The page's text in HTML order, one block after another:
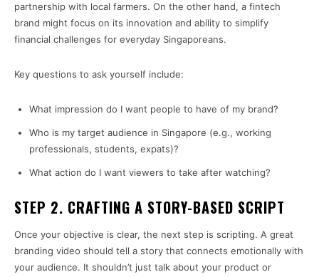
partnership with local farmers. On the other hand, a fintech
brand might focus on its innovation and ability to simplify
financial challenges for everyday Singaporeans.
Key questions to ask yourself include:
What impression do I want people to have of my brand?
Who is my target audience in Singapore (e.g., working
professionals, students, expats)?
What action do I want viewers to take after watching?
STEP 2. CRAFTING A STORY-BASED SCRIPT
Once your objective is clear, the next step is scripting. A great
branding video should tell a story that connects emotionally with
your audience. It shouldn’t just talk about your product or